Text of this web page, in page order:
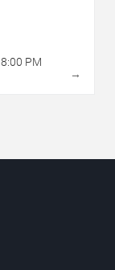
8:00 PM
→